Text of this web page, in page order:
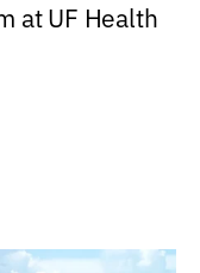
at UF Health